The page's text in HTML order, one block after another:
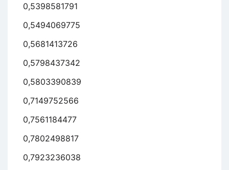
0,5398581791
0,5494069775
0,5681413726
0,5798437342
0,5803390839
0,7149752566
0,7561184477
0,7802498817
0,7923236038